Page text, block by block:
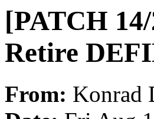
[PATCH
Retire
From: Konrad